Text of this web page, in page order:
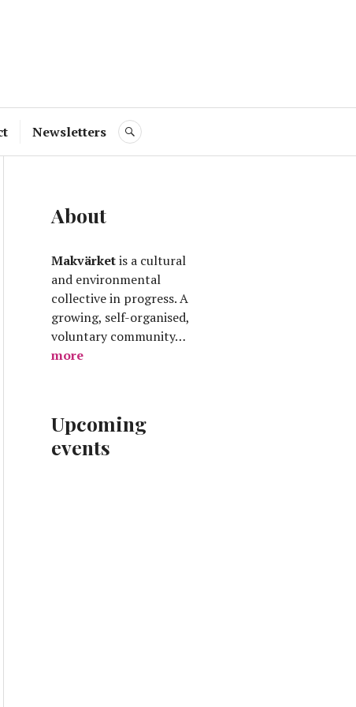
Newsletters SEARCH
About
Makvärketis a cultural
and environmental
collective in progress. A
growing, self-organised,
voluntary community…
more
Upcoming
events